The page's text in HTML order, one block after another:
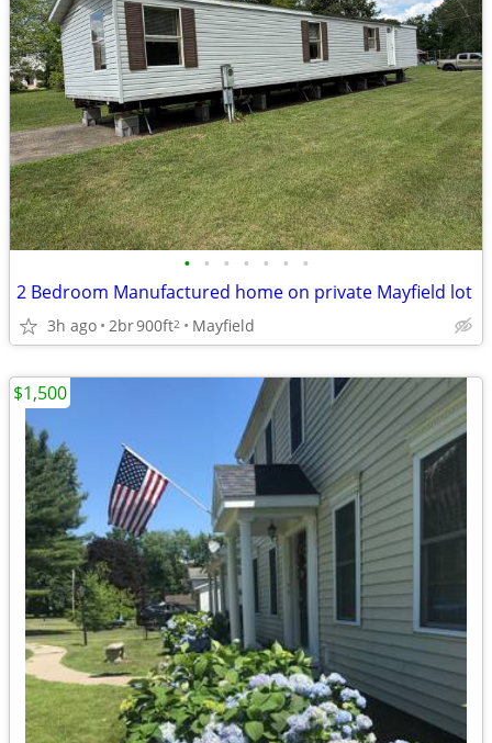
• • • • • • •
2 Bedroom Manufactured home on private Mayfield lot
3h ago 2br900ft2 Mayfield
$1,500